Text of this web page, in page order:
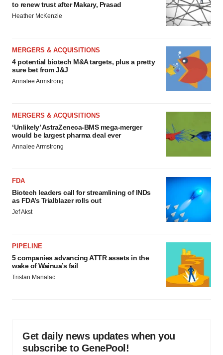
to renew trust after Makary, Prasad
Heather McKenzie
MERGERS & ACQUISITIONS
4 potential biotech M&A targets, plus a pretty
sure bet from J&J
Annalee Armstrong
MERGERS & ACQUISITIONS
‘Unlikely’ AstraZeneca-BMS mega-merger
would be largest pharma deal ever
Annalee Armstrong
FDA
Biotech leaders call for streamlining of INDs
as FDA’s Trialblazer rolls out
Jef Akst
PIPELINE
5 companies advancing ATTR assets in the
wake of Wainua’s fail
Tristan Manalac
Get daily news updates when you
subscribe to GenePool!